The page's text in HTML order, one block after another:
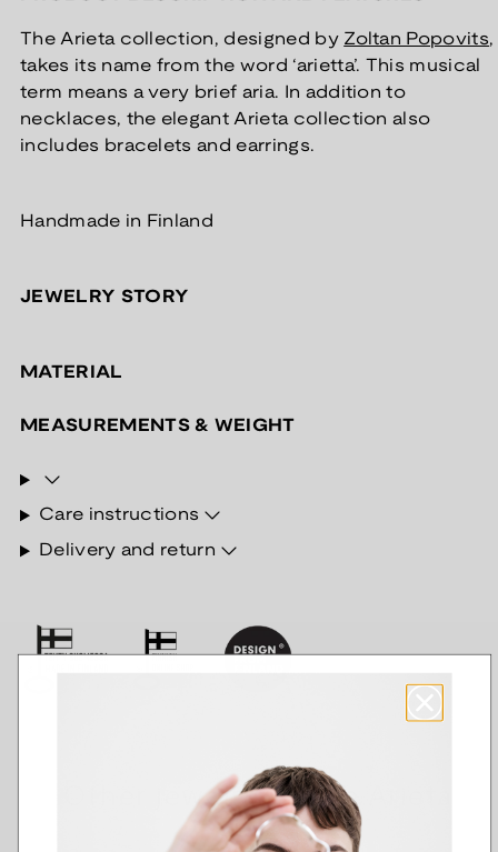
The Arieta collection, designed by Zoltan Popovits,
takes its name from the word ‘arietta’. This musical
term means a very brief aria. In addition to
necklaces, the elegant Arieta collection also
includes bracelets and earrings.
Handmade in Finland
JEWELRY STORY
MATERIAL
MEASUREMENTS & WEIGHT
Care instructions
Delivery and return
Other jewelry of the Arieta
series